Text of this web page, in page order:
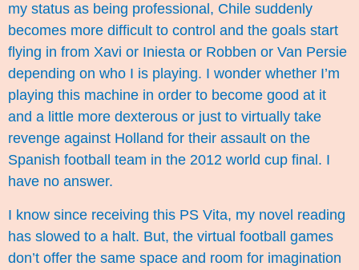
my status as being professional, Chile suddenly
becomes more difficult to control and the goals start
flying in from Xavi or Iniesta or Robben or Van Persie
depending on who I is playing. I wonder whether I’m
playing this machine in order to become good at it
and a little more dexterous or just to virtually take
revenge against Holland for their assault on the
Spanish football team in the 2012 world cup final. I
have no answer.
I know since receiving this PS Vita, my novel reading
has slowed to a halt. But, the virtual football games
don’t offer the same space and room for imagination